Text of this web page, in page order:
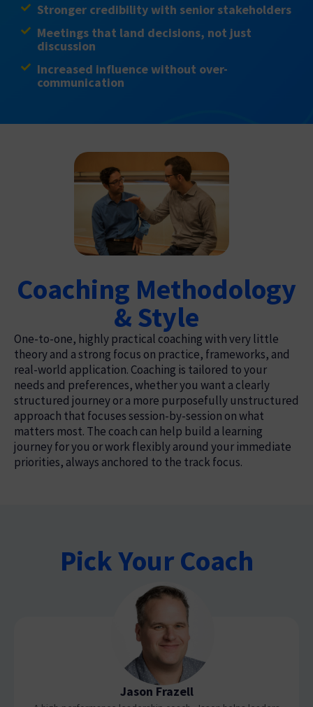
Stronger credibility with senior stakeholders
Meetings that land decisions, not just
discussion
Increased influence without over-
communication
Coaching Methodology
& Style
One-to-one, highly practical coaching with very little
theory and a strong focus on practice, frameworks, and
real-world application. Coaching is tailored to your
needs and preferences, whether you want a clearly
structured journey or a more purposefully unstructured
approach that focuses session-by-session on what
matters most. The coach can help build a learning
journey for you or work flexibly around your immediate
priorities, always anchored to the track focus.
Pick Your Coach
Jason Frazell